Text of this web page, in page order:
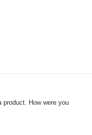
product. How were you